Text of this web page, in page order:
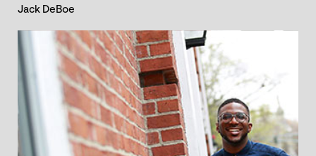
Jack DeBoe